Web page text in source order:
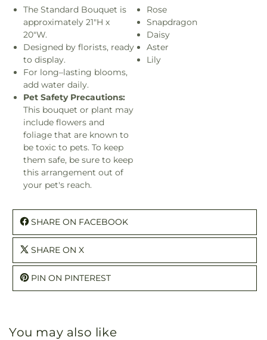
The Standard Bouquet is
approximately 21"H x
20"W.
Designed by florists, ready
to display.
For long–lasting blooms,
add water daily.
Pet Safety Precautions:
This bouquet or plant may
include flowers and
foliage that are known to
be toxic to pets. To keep
them safe, be sure to keep
this arrangement out of
your pet's reach.
Rose
Snapdragon
Daisy
Aster
Lily
SHARE ON FACEBOOK
SHARE ON X
PIN ON PINTEREST
You may also like